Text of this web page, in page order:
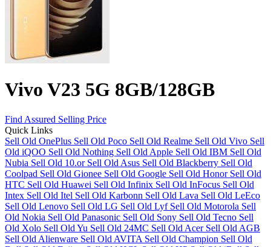
Vivo V23 5G 8GB/128GB
Find Assured Selling Price
Quick Links
Sell Old OnePlus Sell Old Poco Sell Old Realme Sell Old Vivo Sell
Old iQOO Sell Old Nothing Sell Old Apple Sell Old IBM Sell Old
Nubia Sell Old 10.or Sell Old Asus Sell Old Blackberry Sell Old
Coolpad Sell Old Gionee Sell Old Google Sell Old Honor Sell Old
HTC Sell Old Huawei Sell Old Infinix Sell Old InFocus Sell Old
Intex Sell Old Itel Sell Old Karbonn Sell Old Lava Sell Old LeEco
Sell Old Lenovo Sell Old LG Sell Old Lyf Sell Old Motorola Sell
Old Nokia Sell Old Panasonic Sell Old Sony Sell Old Tecno Sell
Old Xolo Sell Old Yu Sell Old 24MC Sell Old Acer Sell Old AGB
Sell Old Alienware Sell Old AVITA Sell Old Champion Sell Old